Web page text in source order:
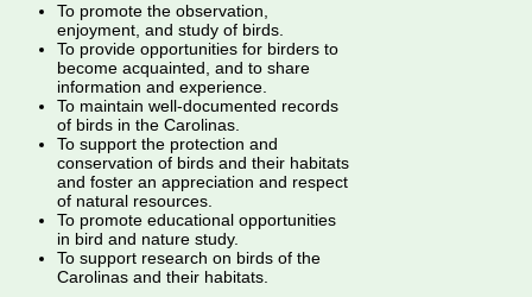
To promote the observation,
enjoyment, and study of birds.
To provide opportunities for birders to
become acquainted, and to share
information and experience.
To maintain well-documented records
of birds in the Carolinas.
To support the protection and
conservation of birds and their habitats
and foster an appreciation and respect
of natural resources.
To promote educational opportunities
in bird and nature study.
To support research on birds of the
Carolinas and their habitats.